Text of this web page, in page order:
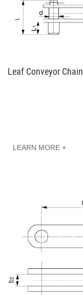
Leaf Conveyor Chain
LEARN MORE +